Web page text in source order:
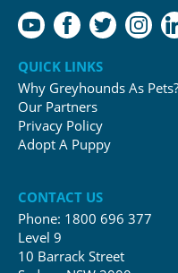
QUICK LINKS
Why Greyhounds As Pets?
Our Partners
Privacy Policy
Adopt A Puppy
CONTACT US
Phone: 1800 696 377
Level 9
10 Barrack Street